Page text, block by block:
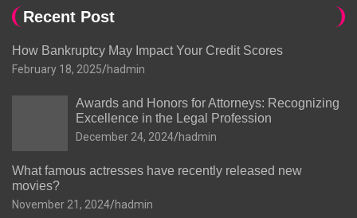
Recent Post
How Bankruptcy May Impact Your Credit Scores
February 18, 2025 hadmin
Awards and Honors for Attorneys: Recognizing
Excellence in the Legal Profession
December 24, 2024 hadmin
What famous actresses have recently released new
movies?
November 21, 2024 hadmin